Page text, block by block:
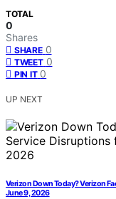
TOTAL
0
Shares
SHARE 0
TWEET 0
PIN IT 0
UP NEXT
Verizon Down Today? Verizon
June 9, 2026